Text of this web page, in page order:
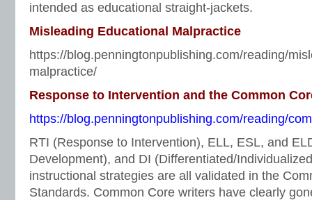
intended as educational straight-jackets.
Misleading Educational Malpractice
https://blog.penningtonpublishing.com/reading/
malpractice/
Response to Intervention and the Common
https://blog.penningtonpublishing.com/reading/
RTI (Response to Intervention), ELL, ESL, and
Development), and DI (Differentiated/
instructional strategies are all validated in the
Standards. Common Core writers have clearly